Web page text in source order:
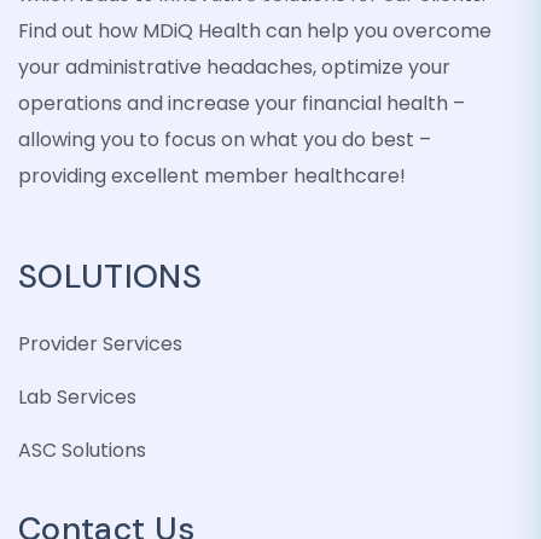
Find out how MDiQ Health can help you overcome
your administrative headaches, optimize your
operations and increase your financial health –
allowing you to focus on what you do best –
providing excellent member healthcare!
SOLUTIONS
Provider Services
Lab Services
ASC Solutions
Contact Us